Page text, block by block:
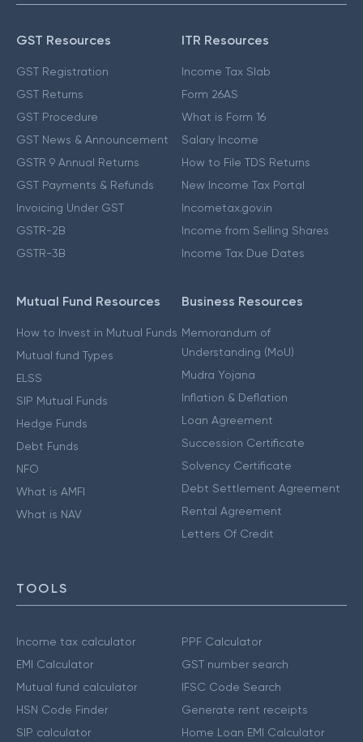
GST Resources
GST Registration
GST Returns
GST Procedure
GST News & Announcement
GSTR 9 Annual Returns
GST Payments & Refunds
Invoicing Under GST
GSTR-2B
GSTR-3B
ITR Resources
Income Tax Slab
Form 26AS
What is Form 16
Salary Income
How to File TDS Returns
New Income Tax Portal
Incometax.gov.in
Income from Selling Shares
Income Tax Due Dates
Mutual Fund Resources
How to Invest in Mutual Funds
Mutual fund Types
ELSS
SIP Mutual Funds
Hedge Funds
Debt Funds
NFO
What is AMFI
What is NAV
Business Resources
Memorandum of
Understanding (MoU)
Mudra Yojana
Inflation & Deflation
Loan Agreement
Succession Certificate
Solvency Certificate
Debt Settlement Agreement
Rental Agreement
Letters Of Credit
TOOLS
Income tax calculator
EMI Calculator
Mutual fund calculator
HSN Code Finder
SIP calculator
PPF Calculator
GST number search
IFSC Code Search
Generate rent receipts
Home Loan EMI Calculator